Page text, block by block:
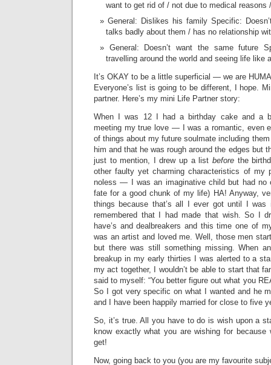
want to get rid of / not due to medical reasons
General: Dislikes his family Specific:
talks badly about them / has no relationship
General: Doesn’t want the same future
travelling around the world and seeing life like
It’s OKAY to be a little superficial — we are
Everyone’s list is going to be different, I hope.
partner. Here’s my mini Life Partner story:
When I was 12 I had a birthday cake and a
meeting my true love — I was a romantic, even
of things about my future soulmate including
him and that he was rough around the edges but
just to mention, I drew up a list beforethe
other faulty yet charming characteristics of my
noless — I was an imaginative child but had no
fate for a good chunk of my life) HA! Anyway,
things because that’s all I ever got until I
remembered that I had made that wish. So I
have’s and dealbreakers and this time one of
was an artist and loved me. Well, those men
but there was still something missing. When
breakup in my early thirties I was alerted to a
my act together, I wouldn’t be able to start that
said to myself: “You better figure out what you
So I got very specific on what I wanted and he
and I have been happily married for close to five
So, it’s true. All you have to do is wish upon a
know exactly what you are wishing for
get!
Now, going back to you (you are my favourite